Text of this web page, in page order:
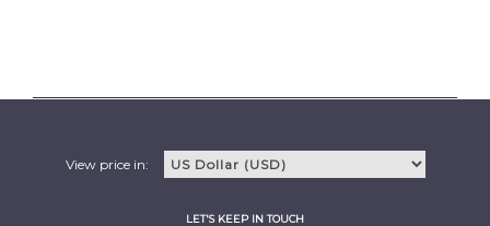
View price in:
LET'S KEEP IN TOUCH